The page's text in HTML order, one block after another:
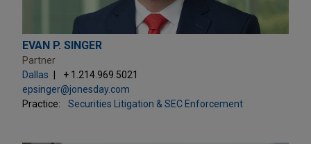
EVAN P. SINGER
Partner
Dallas
+ 1.214.969.5021
epsinger@jonesday.com
Practice:
Securities Litigation & SEC Enforcement